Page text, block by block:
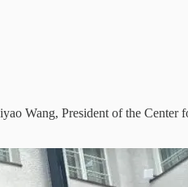
Wang, President of the Center